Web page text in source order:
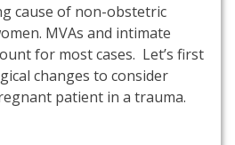
cause of non-obstetric
MVAs and intimate
for most cases. Let’s first
changes to consider
patient in a trauma.